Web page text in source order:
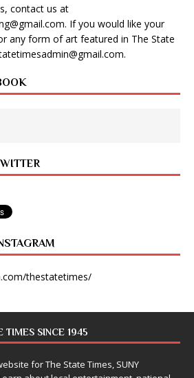
contact us at
. If you would like your
any form of art featured in The State
.
thestatetimes/
TIMES SINCE 1945
for The State Times, SUNY